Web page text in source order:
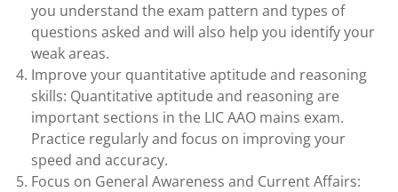
you understand the exam pattern and types of
questions asked and will also help you identify your
weak areas.
Improve your quantitative aptitude and reasoning
skills: Quantitative aptitude and reasoning are
important sections in the LIC AAO mains exam.
Practice regularly and focus on improving your
speed and accuracy.
Focus on General Awareness and Current Affairs: